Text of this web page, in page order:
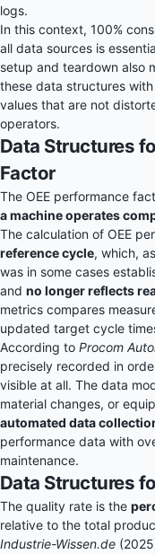
logs.
In this context, 100%
all data sources is
setup and teardown also
these data structures
values that are not
operators.
Data Structures
Factor
The OEE performance
a machine operates
The calculation of OEE
reference cycle, which, as
was in some cases
and no longer reflects
metrics compares
updated target cycle
According to Procom
precisely recorded in
visible at all. The data
material changes, or
automated data
performance data with
maintenance.
Data Structures
The quality rate is the
relative to the total
Industrie-Wissen.de